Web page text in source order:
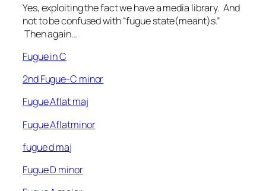
Yes, exploiting the fact we have a media library. And
not to be confused with “fugue state(meant)s.”
Then again…
Fugue in C
2nd Fugue-C minor
Fugue Aflat maj
Fugue Aflatminor
fugue d maj
Fugue D minor